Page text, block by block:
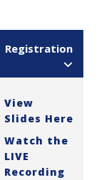
Registration
View
Slides Here
Watch the
LIVE
Recording